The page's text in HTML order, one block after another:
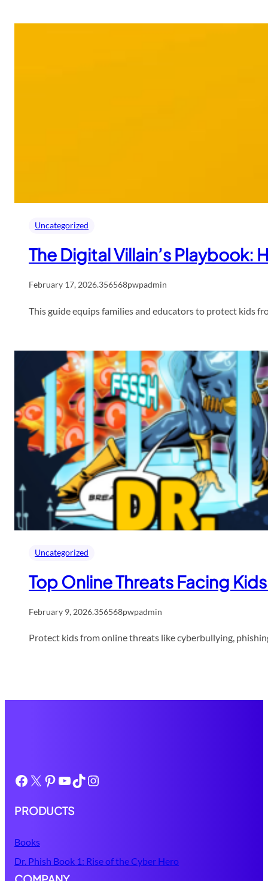
Uncategorized
The Digital Villain’s
February 17, 2026.356568pwpadmin
This guide equips families and educators to protect kids
Uncategorized
Top Online Threats Facing
February 9, 2026.356568pwpadmin
Protect kids from online threats like cyberbullying,
Facebook X Pinterest YouTube TikTok Instagram
PRODUCTS
Books
Dr. Phish Book 1: Rise of the Cyber Hero